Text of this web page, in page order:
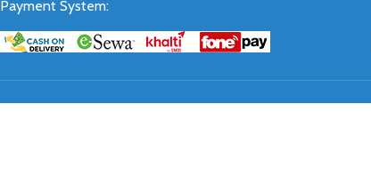
Payment System: